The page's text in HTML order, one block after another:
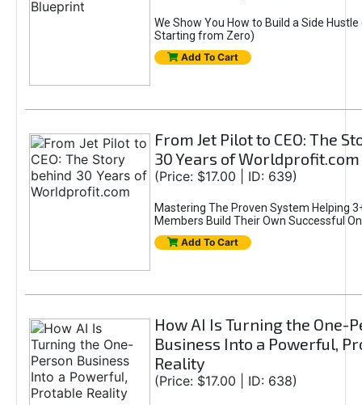
We Show You How to Build a Side Hustle
Starting from Zero)
Add To Cart
From Jet Pilot to CEO: The
30 Years of Worldprofit.com
(Price: $17.00 | ID: 639)
Mastering The Proven System Helping
Members Build Their Own Successful
Add To Cart
How AI Is Turning the One-
Business Into a Powerful,
Reality
(Price: $17.00 | ID: 638)